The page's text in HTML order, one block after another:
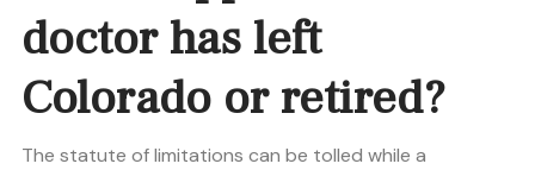
doctor has left
Colorado or retired?
The statute of limitations can be tolled while a